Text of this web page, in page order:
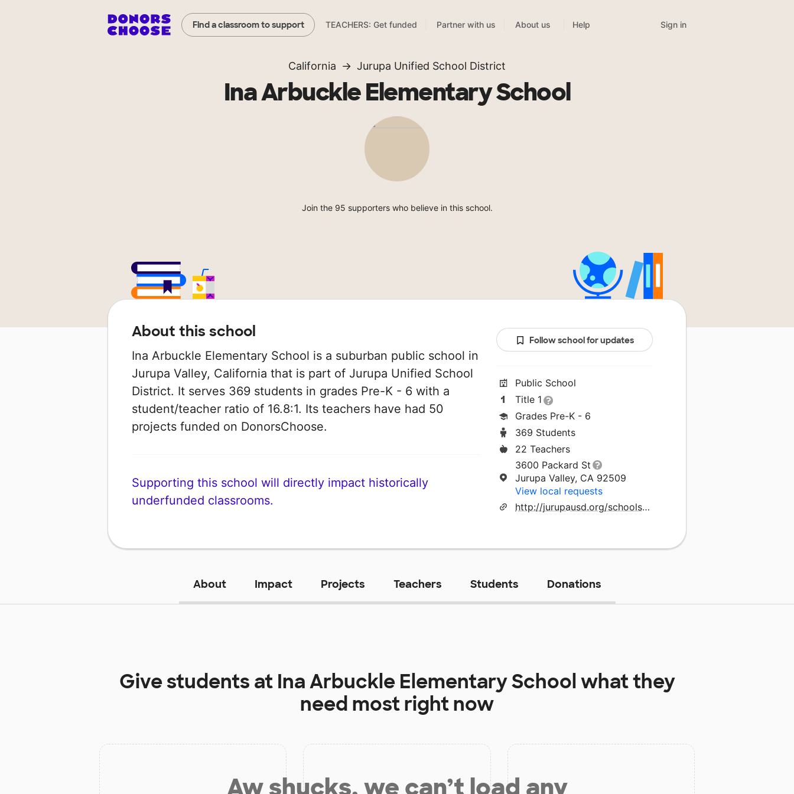
Find a classroom to support TEACHERS: Get funded Partner with us About us Help Sign in
California Jurupa Unified School District
Ina Arbuckle Elementary School
Join the 95 supporters who believe in this school.
About this school
Ina Arbuckle Elementary School is a suburban public school in
Jurupa Valley, California that is part of Jurupa Unified School
District. It serves 369 students in grades Pre-K - 6 with a
student/teacher ratio of 16.8:1. Its teachers have had 50
projects funded on DonorsChoose.
Supporting this school will directly impact historically
underfunded classrooms.
Follow school for updates
Public School
Title 1
Grades Pre-K - 6
369 Students
22 Teachers
3600 Packard St
Jurupa Valley, CA 92509
View local requests
http://jurupausd.org/schools/inaarbuckleelementary/
About Impact Projects Teachers Students Donations
Give students at Ina Arbuckle Elementary Schoolwhat they
need most right now
Aw shucks, we can’t load any